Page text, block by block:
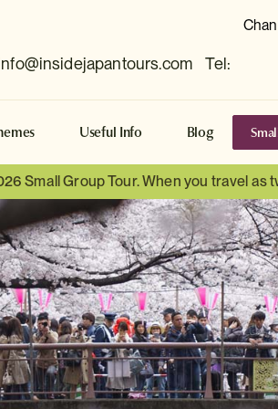
Tel:
Useful Info Blog
Small Group Tour. When you travel as